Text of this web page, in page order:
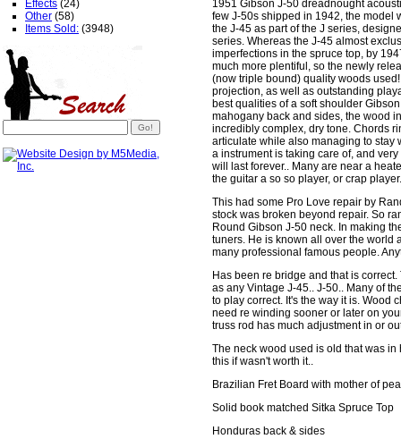
1951 Gibson J-50 dreadnought
few J-50s shipped in 1942, the model
the J-45 as part of the J series,
series. Whereas the J-45 almost
imperfections in the spruce top, by
much more plentiful, so the newly
(now triple bound) quality woods
projection, as well as outstanding
best qualities of a soft shoulder
mahogany back and sides, the wood
incredibly complex, dry tone. Chords
articulate while also managing to stay
a instrument is taking care of, and
will last forever.. Many are near a
the guitar a so so player, or crap player.
This had some Pro Love repair by
stock was broken beyond repair. So
Round Gibson J-50 neck. In making
tuners. He is known all over the world
many professional famous people.
Has been re bridge and that is
as any Vintage J-45.. J-50.. Many of
to play correct. It's the way it is. Wood
need re winding sooner or later on
truss rod has much adjustment in or
The neck wood used is old that was
this if wasn't worth it..
Brazilian Fret Board with mother of
Solid book matched Sitka Spruce Top
Honduras back & sides
Effects (24)
Other (58)
Items Sold: (3948)